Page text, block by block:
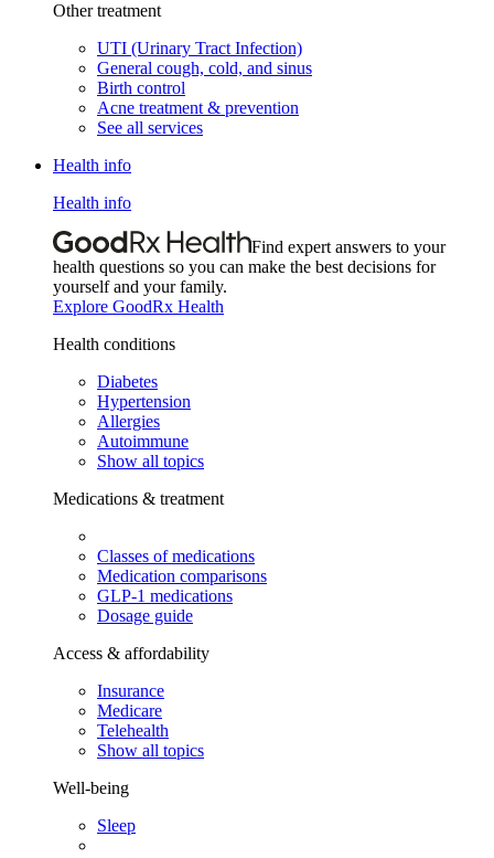
Other treatment
UTI (Urinary Tract Infection)
General cough, cold, and sinus
Birth control
Acne treatment & prevention
See all services
Health info
Health info
Find expert answers to your
health questions so you can make the best decisions for
yourself and your family.
Explore GoodRx Health
Health conditions
Diabetes
Hypertension
Allergies
Autoimmune
Show all topics
Medications & treatment
Classes of medications
Medication comparisons
GLP-1 medications
Dosage guide
Access & affordability
Insurance
Medicare
Telehealth
Show all topics
Well-being
Sleep